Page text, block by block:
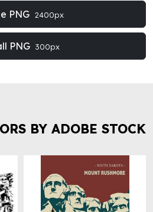
PNG 2400px
PNG 300px
BY ADOBE STOCK